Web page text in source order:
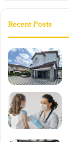
Recent Posts